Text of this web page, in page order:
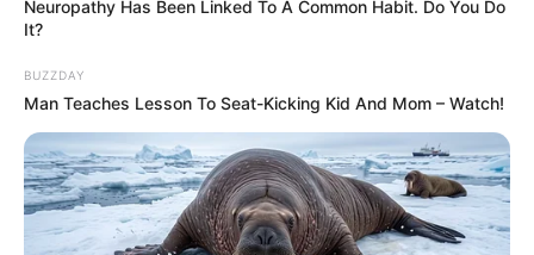
Neuropathy Has Been Linked To A Common Habit. Do You Do
It?
BUZZDAY
Man Teaches Lesson To Seat-Kicking Kid And Mom – Watch!